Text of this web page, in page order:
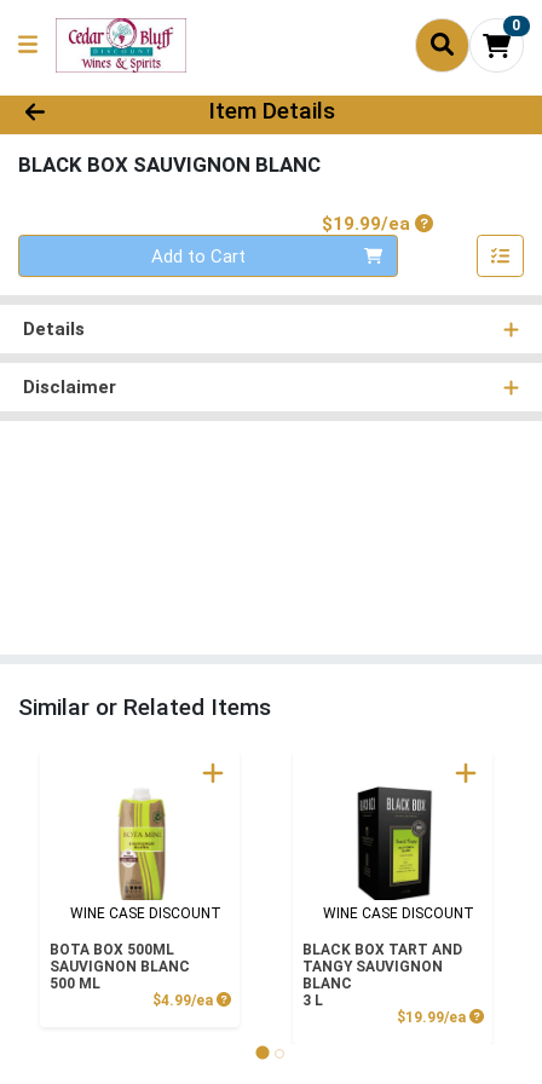
0
Product Details Page
Item Details
BLACK BOX SAUVIGNON BLANC
$19.99/eaProduct Price
Quantity 0
Add to Cart
Details
Disclaimer
Similar or Related Items
WINE CASE DISCOUNT
BOTA BOX 500ML
SAUVIGNON BLANC
500 ML
$4.99/ea Product Price
WINE CASE DISCOUNT
BLACK BOX TART AND
TANGY SAUVIGNON
BLANC
3 L
$19.99/ea Product